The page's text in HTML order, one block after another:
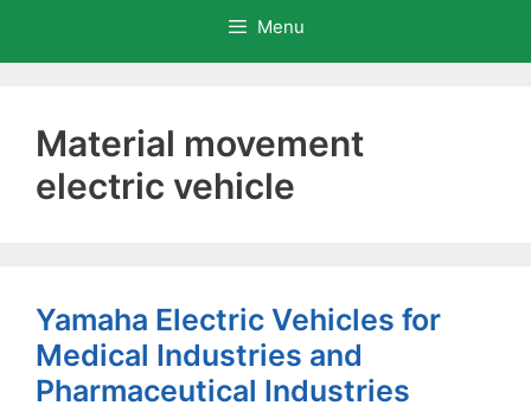
Menu
Material movement
electric vehicle
Yamaha Electric Vehicles for
Medical Industries and
Pharmaceutical Industries